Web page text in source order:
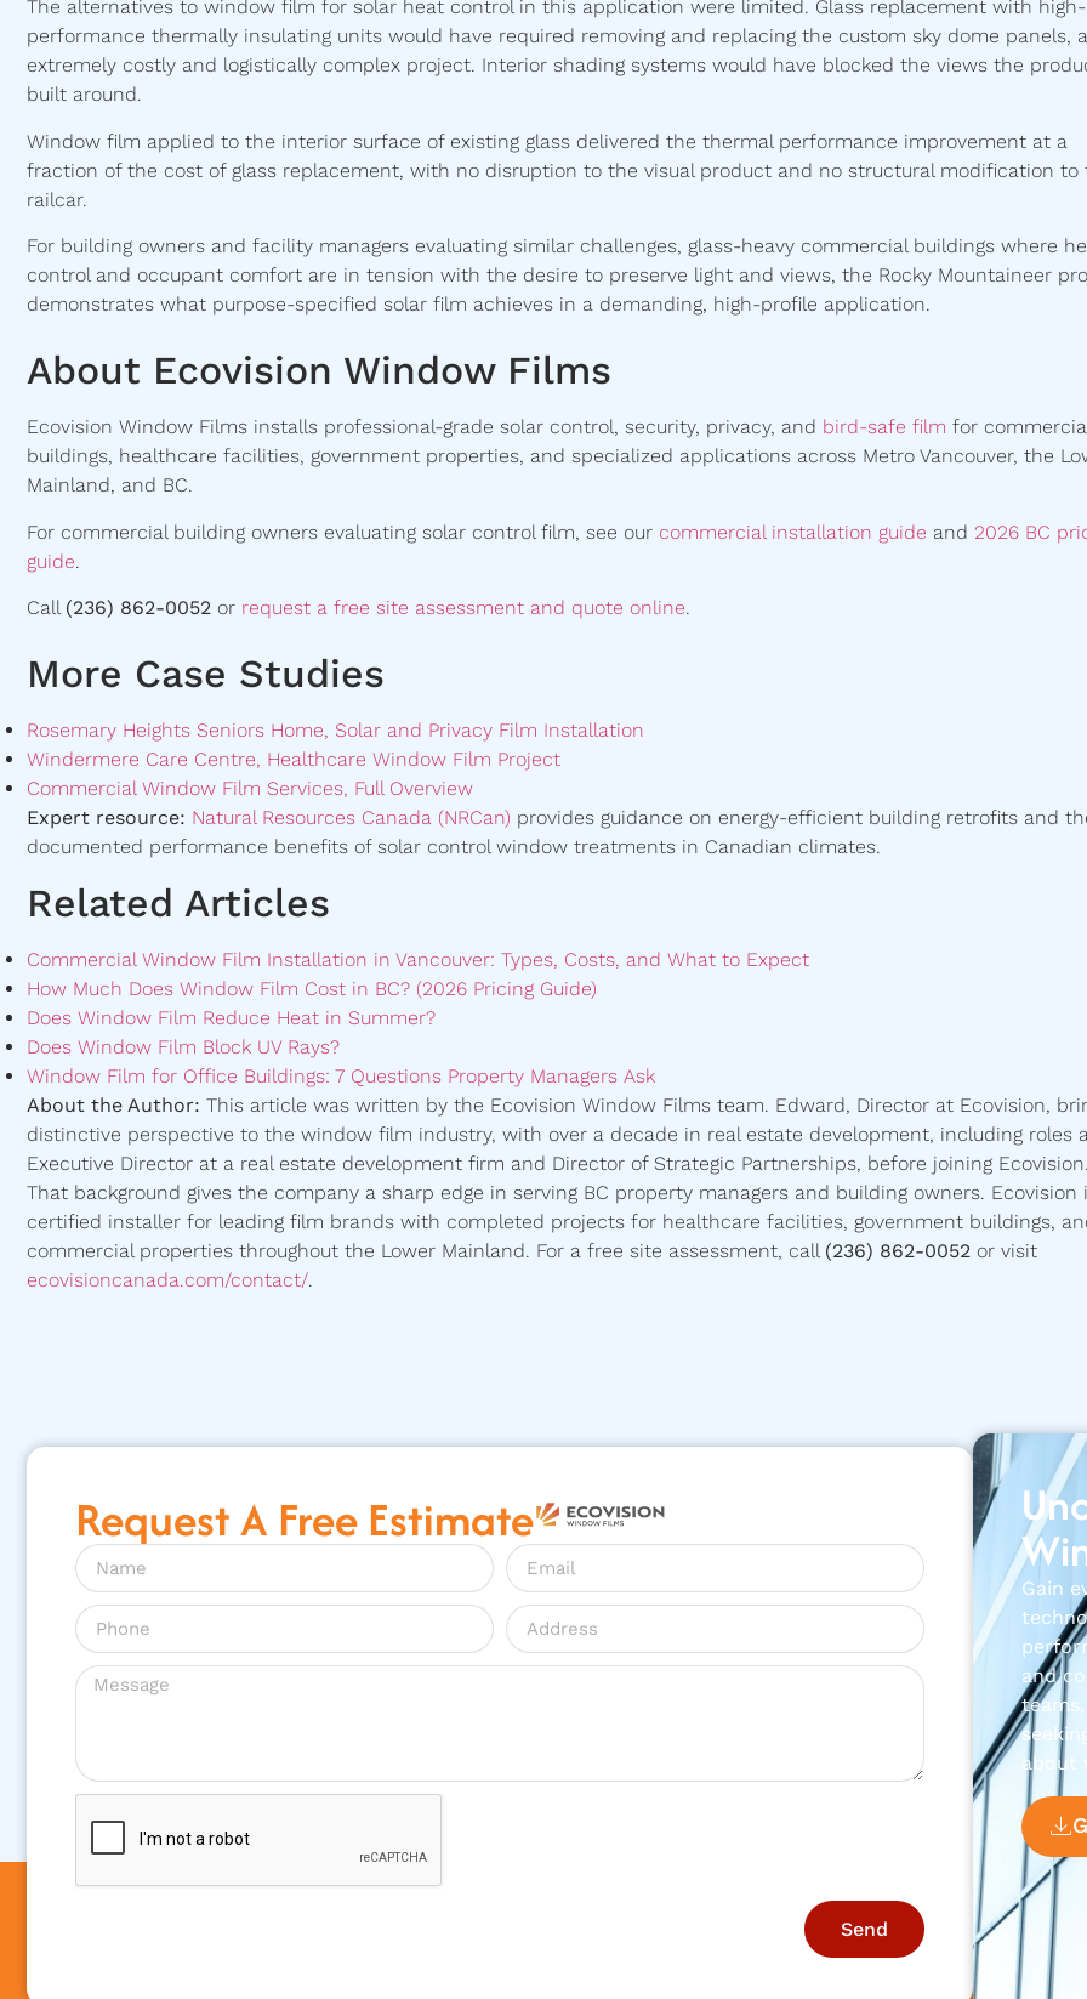
The alternatives to window film for solar heat control in this application were limited. Glass replacement with high-
performance thermally insulating units would have required removing and replacing the custom sky dome panels,
extremely costly and logistically complex project. Interior shading systems would have blocked the views the
built around.
Window film applied to the interior surface of existing glass delivered the thermal performance improvement at a
fraction of the cost of glass replacement, with no disruption to the visual product and no structural modification to
railcar.
For building owners and facility managers evaluating similar challenges, glass-heavy commercial buildings where
control and occupant comfort are in tension with the desire to preserve light and views, the Rocky Mountaineer
demonstrates what purpose-specified solar film achieves in a demanding, high-profile application.
About Ecovision Window Films
Ecovision Window Films installs professional-grade solar control, security, privacy, and bird-safe film for
buildings, healthcare facilities, government properties, and specialized applications across Metro Vancouver, the
Mainland, and BC.
For commercial building owners evaluating solar control film, see our commercial installation guide and 2026 BC
guide.
Call (236) 862-0052 or request a free site assessment and quote online.
More Case Studies
Rosemary Heights Seniors Home, Solar and Privacy Film Installation
Windermere Care Centre, Healthcare Window Film Project
Commercial Window Film Services, Full Overview
Expert resource: Natural Resources Canada (NRCan) provides guidance on energy-efficient building retrofits and
documented performance benefits of solar control window treatments in Canadian climates.
Related Articles
Commercial Window Film Installation in Vancouver: Types, Costs, and What to Expect
How Much Does Window Film Cost in BC? (2026 Pricing Guide)
Does Window Film Reduce Heat in Summer?
Does Window Film Block UV Rays?
Window Film for Office Buildings: 7 Questions Property Managers Ask
About the Author: This article was written by the Ecovision Window Films team. Edward, Director at Ecovision,
distinctive perspective to the window film industry, with over a decade in real estate development, including roles
Executive Director at a real estate development firm and Director of Strategic Partnerships, before joining Ecovision.
That background gives the company a sharp edge in serving BC property managers and building owners. Ecovision
certified installer for leading film brands with completed projects for healthcare facilities, government buildings,
commercial properties throughout the Lower Mainland. For a free site assessment, call (236) 862-0052 or visit
ecovisioncanada.com/contact/.
Request A Free Estimate
Send
Gain
and
about